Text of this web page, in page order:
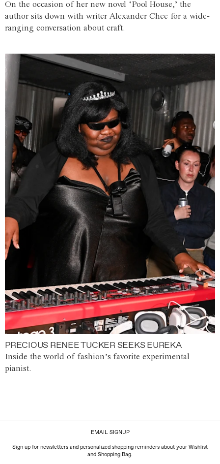
On the occasion of her new novel ‘Pool House,’ the
author sits down with writer Alexander Chee for a wide-
ranging conversation about craft.
PRECIOUS RENEE TUCKER SEEKS EUREKA
Inside the world of fashion’s favorite experimental
pianist.
EMAIL SIGNUP
Sign up for newsletters and personalized shopping reminders about your Wishlist
and Shopping Bag.